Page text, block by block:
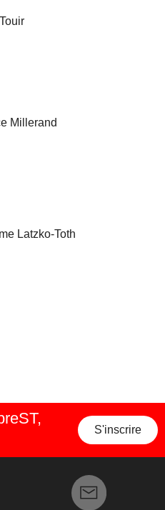
Millerand
Latzko-Toth
S'inscrire